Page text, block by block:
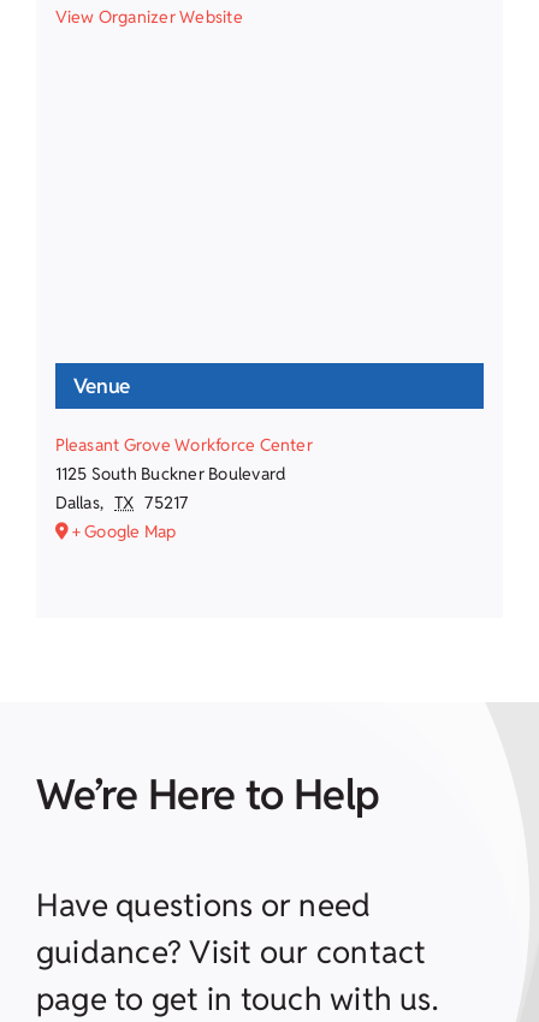
View Organizer Website
Venue
Pleasant Grove Workforce Center
1125 South Buckner Boulevard
Dallas, TX 75217
+ Google Map
We’re Here to Help
Have questions or need
guidance? Visit our contact
page to get in touch with us.